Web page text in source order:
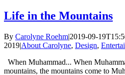
Life in the Mountains
By Carolyne Roehm|2019-09-
2019|About Carolyne, Design,
When Muhammad... When
mountains, the mountains come to